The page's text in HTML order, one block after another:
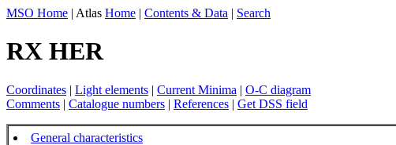
MSO Home | Atlas Home | Contents & Data | Search
RX HER
Coordinates | Light elements | Current Minima | O-C diagram
Comments | Catalogue numbers | References | Get DSS field
General characteristics